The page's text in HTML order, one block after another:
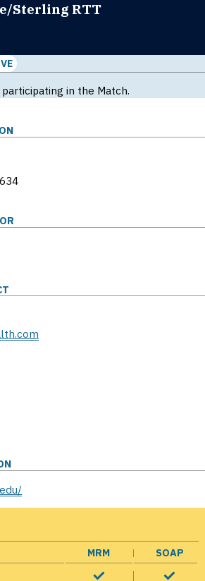
Sterling RTT
in the Match.
MRM
SOAP
a new window